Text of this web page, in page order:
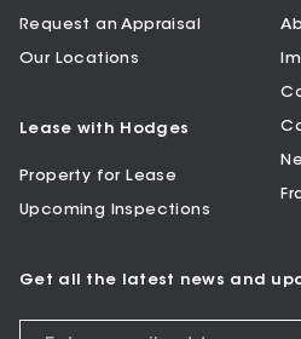
Request an Appraisal
Our Locations
Lease with Hodges
Property for Lease
Upcoming Inspections
Get all the latest news and